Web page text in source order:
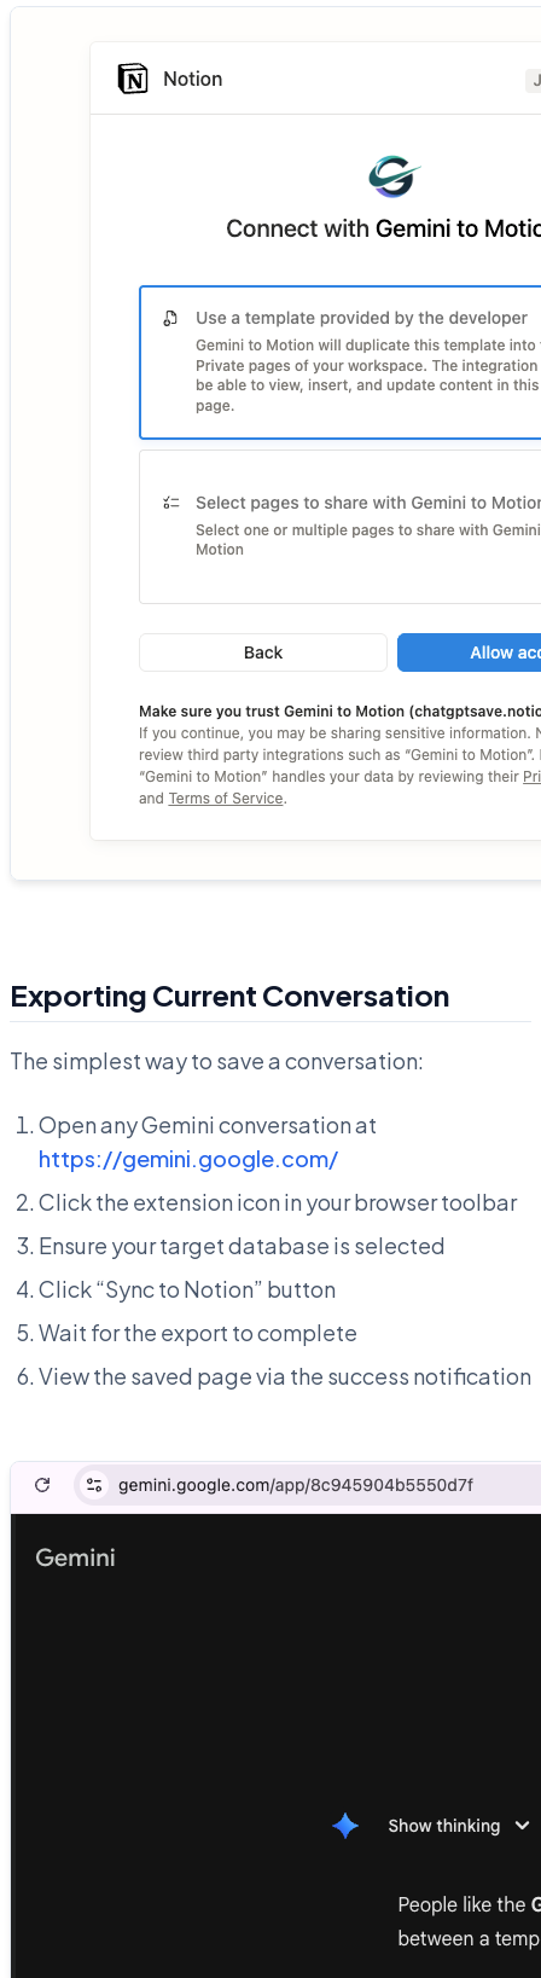
Exporting Current Conversation
The simplest way to save a conversation:
Open any Gemini conversation at
https://gemini.google.com/
Click the extension icon in your browser toolbar
Ensure your target database is selected
Click “Sync to Notion” button
Wait for the export to complete
View the saved page via the success notification